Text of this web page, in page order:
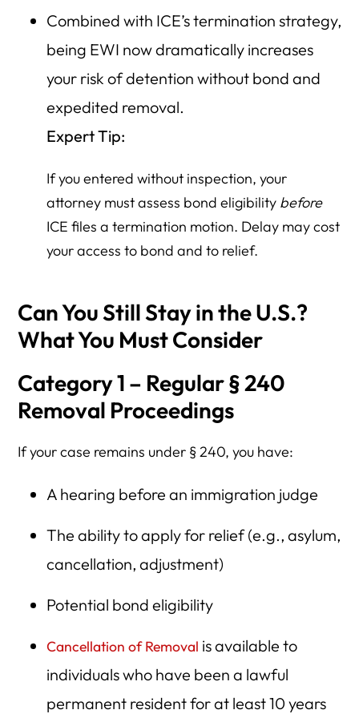
Combined with ICE’s termination strategy,
being EWI now dramatically increases
your risk of detention without bond and
expedited removal.
Expert Tip:
If you entered without inspection, your
attorney must assess bond eligibility before
ICE files a termination motion. Delay may cost
your access to bond and to relief.
Can You Still Stay in the U.S.?
What You Must Consider
Category 1 – Regular § 240
Removal Proceedings
If your case remains under § 240, you have:
A hearing before an immigration judge
The ability to apply for relief (e.g., asylum,
cancellation, adjustment)
Potential bond eligibility
Cancellation of Removal is available to
individuals who have been a lawful
permanent resident for at least 10 years